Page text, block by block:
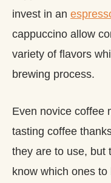
invest in an
cappuccino allow
variety of flavors
brewing process.
Even novice coffee
tasting coffee
they are to use, but
know which ones